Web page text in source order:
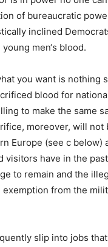
of bureaucratic
inclined
men‘s blood.
you want is nothing
blood for
to make the same
moreover, will
Europe (see c
visitors have in the
to remain and the
from the
slip into jobs